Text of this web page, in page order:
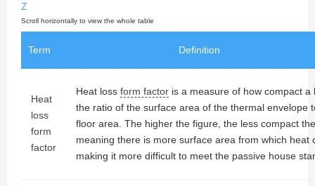
Z
Term Definition
Heat
loss
form
factor
Heat loss form factor is a measure of how compact a
the ratio of the surface area of the thermal envelope
floor area. The higher the figure, the less compact
meaning there is more surface area from which heat
making it more difficult to meet the passive house